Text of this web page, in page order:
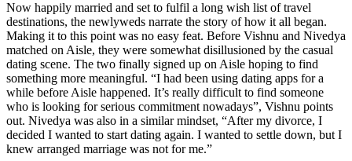
Now happily married and set to fulfil a long wish list of travel
destinations, the newlyweds narrate the story of how it all began.
Making it to this point was no easy feat. Before Vishnu and Nivedya
matched on Aisle, they were somewhat disillusioned by the casual
dating scene. The two finally signed up on Aisle hoping to find
something more meaningful. “I had been using dating apps for a
while before Aisle happened. It’s really difficult to find someone
who is looking for serious commitment nowadays”, Vishnu points
out. Nivedya was also in a similar mindset, “After my divorce, I
decided I wanted to start dating again. I wanted to settle down, but I
knew arranged marriage was not for me.”